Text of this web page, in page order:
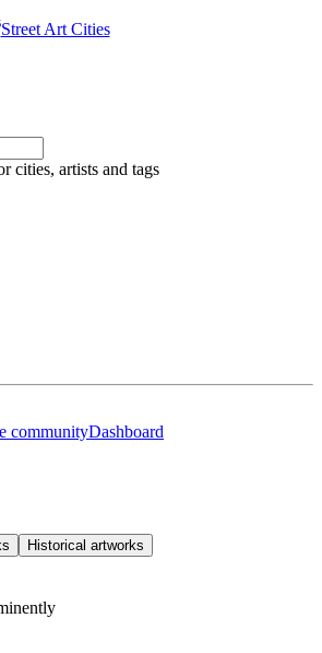
Street Art Cities
cities, artists and tags
communityDashboard
Historical artworks